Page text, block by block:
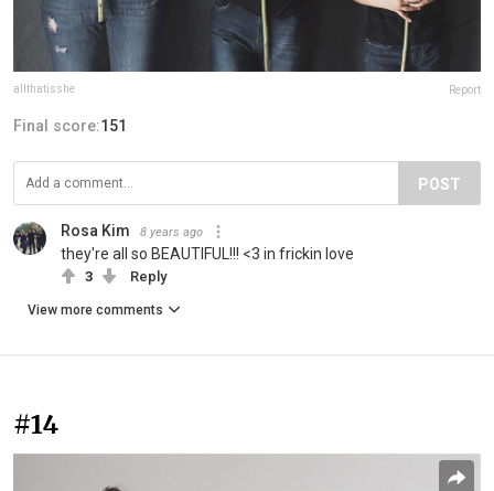
allthatisshe Report
Final score:151
POST
Rosa Kim 8 years ago
they're all so BEAUTIFUL!!! <3 in frickin love
3 Reply
View more comments
#14